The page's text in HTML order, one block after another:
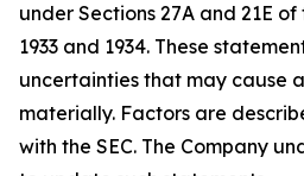
under Sections 27A and 21E
1933 and 1934. These
uncertainties that may cause
materially. Factors are
with the SEC. The Company